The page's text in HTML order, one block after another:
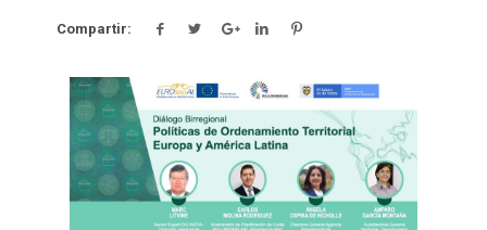
Compartir:
Click para leer más.